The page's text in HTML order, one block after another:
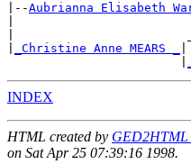
|--Aubrianna Elisabeth
_Christine Anne MEARS _
INDEX
HTML created by GED2HTML
on Sat Apr 25 07:39:16 1998.